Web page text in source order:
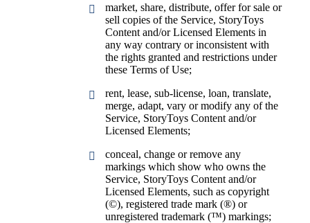
market, share, distribute, offer for sale or
sell copies of the Service, StoryToys
Content and/or Licensed Elements in
any way contrary or inconsistent with
the rights granted and restrictions under
these Terms of Use;
rent, lease, sub-license, loan, translate,
merge, adapt, vary or modify any of the
Service, StoryToys Content and/or
Licensed Elements;
conceal, change or remove any
markings which show who owns the
Service, StoryToys Content and/or
Licensed Elements, such as copyright
(©), registered trade mark (®) or
unregistered trademark (™) markings;